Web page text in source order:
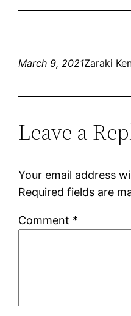
March 9, 2021Zaraki
Leave a
Your email address
Required fields are
Comment *